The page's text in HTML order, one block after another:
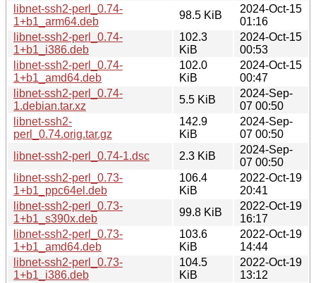
libnet-ssh2-perl_0.74-
1+b1_arm64.deb
98.5 KiB
2024-Oct-15
01:16
libnet-ssh2-perl_0.74-
1+b1_i386.deb
102.3
KiB
2024-Oct-15
00:53
libnet-ssh2-perl_0.74-
1+b1_amd64.deb
102.0
KiB
2024-Oct-15
00:47
libnet-ssh2-perl_0.74-
1.debian.tar.xz
5.5 KiB
2024-Sep-
07 00:50
libnet-ssh2-
perl_0.74.orig.tar.gz
142.9
KiB
2024-Sep-
07 00:50
libnet-ssh2-perl_0.74-1.dsc
2.3 KiB
2024-Sep-
07 00:50
libnet-ssh2-perl_0.73-
1+b1_ppc64el.deb
106.4
KiB
2022-Oct-19
20:41
libnet-ssh2-perl_0.73-
1+b1_s390x.deb
99.8 KiB
2022-Oct-19
16:17
libnet-ssh2-perl_0.73-
1+b1_amd64.deb
103.6
KiB
2022-Oct-19
14:44
libnet-ssh2-perl_0.73-
1+b1_i386.deb
104.5
KiB
2022-Oct-19
13:12